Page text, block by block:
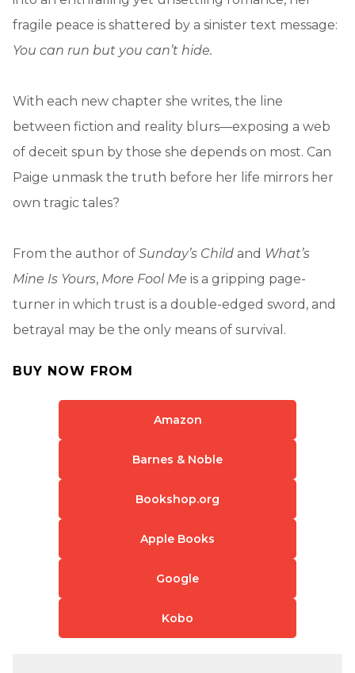
fragile peace is shattered by a sinister text message:
You can run but you can’t hide.
With each new chapter she writes, the line
between fiction and reality blurs—exposing a web
of deceit spun by those she depends on most. Can
Paige unmask the truth before her life mirrors her
own tragic tales?
From the author of Sunday’s Child and What’s
Mine Is Yours, More Fool Me is a gripping page-
turner in which trust is a double-edged sword, and
betrayal may be the only means of survival.
BUY NOW FROM
Amazon
Barnes & Noble
Bookshop.org
Apple Books
Google
Kobo